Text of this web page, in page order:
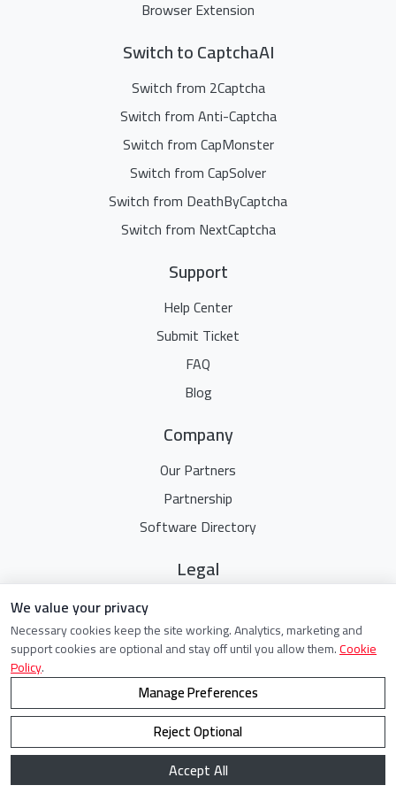
Browser Extension
Switch to CaptchaAI
Switch from 2Captcha
Switch from Anti-Captcha
Switch from CapMonster
Switch from CapSolver
Switch from DeathByCaptcha
Switch from NextCaptcha
Support
Help Center
Submit Ticket
FAQ
Blog
Company
Our Partners
Partnership
Software Directory
Legal
Terms Of Service
Privacy Policy
Cookie Policy
© 2021 - 2026. All Rights Reserved.
We value your privacy
Necessary cookies keep the site working. Analytics, marketing and
support cookies are optional and stay off until you allow them.Cookie
Policy.
Manage Preferences
Reject Optional
Accept All